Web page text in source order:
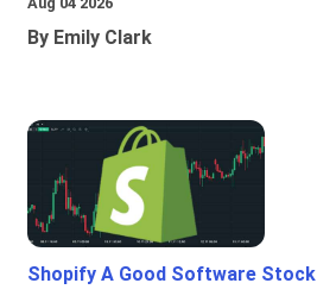
By Emily Clark
Shopify A Good Software Stock